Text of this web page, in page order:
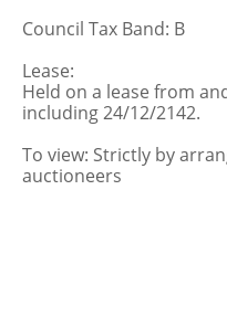
Council Tax Band: B
Lease:
Held on a lease from
including 24/12/2142.
To view: Strictly by
auctioneers